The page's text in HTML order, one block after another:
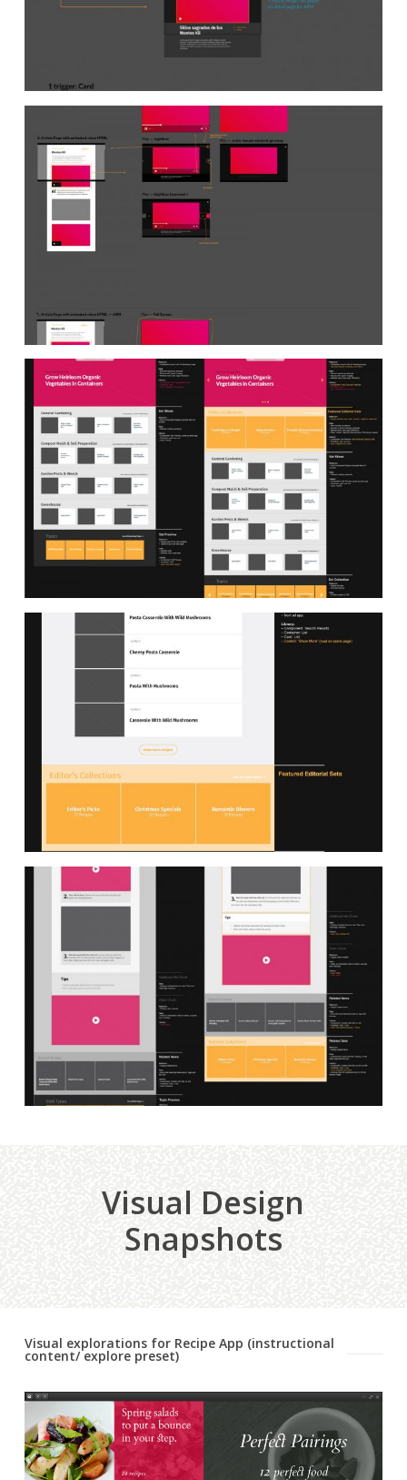
Visual Design
Snapshots
Visual explorations for Recipe App (instructional
content/ explore preset)